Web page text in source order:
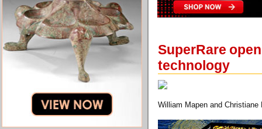
SuperRare
technology
William Mapen and